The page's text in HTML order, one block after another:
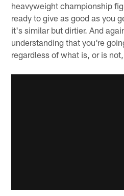
heavyweight championship
ready to give as good as you
it's similar but dirtier. And
understanding that you're
regardless of what is, or is